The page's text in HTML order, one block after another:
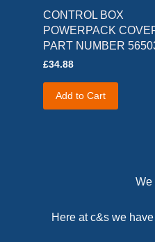
CONTROL BOX
POWERPACK
PART NUMBER
£34.88
Add to Cart
We
Here at c&s we